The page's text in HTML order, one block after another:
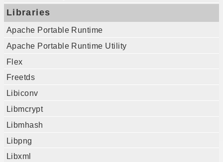
Libraries
Apache Portable Runtime
Apache Portable Runtime Utility
Flex
Freetds
Libiconv
Libmcrypt
Libmhash
Libpng
Libxml